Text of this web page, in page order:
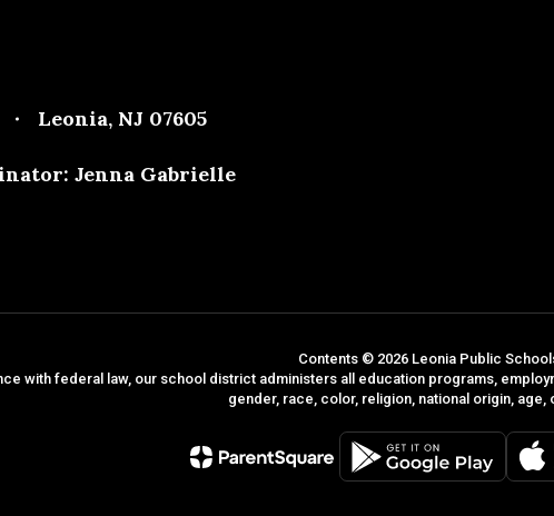
Leonia, NJ 07605
Jenna Gabrielle
Contents © 2026 Leonia Public
with federal law, our school district administers all education programs,
gender, race, color, religion, national origin, age,